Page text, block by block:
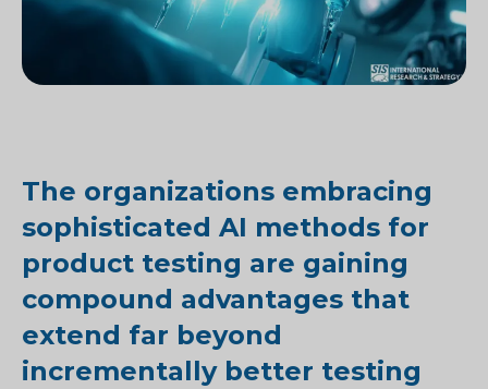
The organizations embracing
sophisticated AI methods for
product testing are gaining
compound advantages that
extend far beyond
incrementally better testing